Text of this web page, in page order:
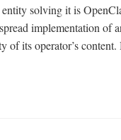
solving it is
implementation of
its operator’s content.